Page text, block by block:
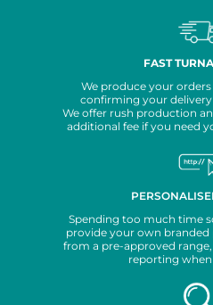
FAST
We produce your orders
confirming your
We offer rush production
additional fee if you need
Spending too much time
provide your own
from a pre-approved
reporting